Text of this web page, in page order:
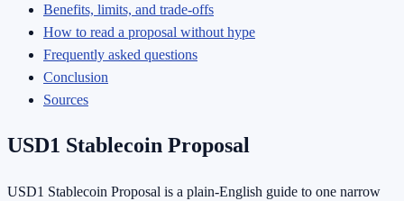
Benefits, limits, and trade-offs
How to read a proposal without hype
Frequently asked questions
Conclusion
Sources
USD1 Stablecoin Proposal
USD1 Stablecoin Proposal is a plain-English guide to one narrow